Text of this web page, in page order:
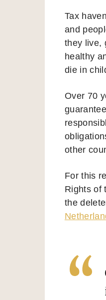
Tax
and
they live,
healthy
die in
Over 70
other
For this
Rights of
the